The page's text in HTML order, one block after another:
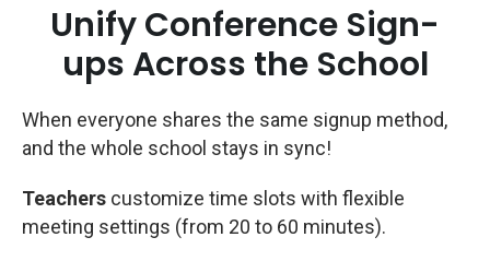
Unify Conference Sign-
ups Across the School
When everyone shares the same signup method,
and the whole school stays in sync!
Teachers customize time slots with flexible
meeting settings (from 20 to 60 minutes).